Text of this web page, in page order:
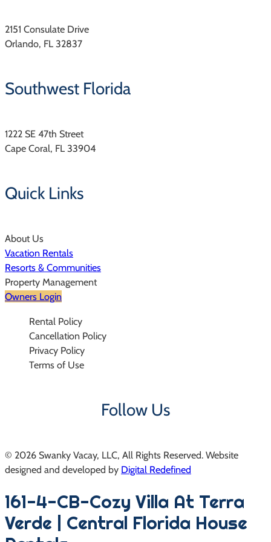
2151 Consulate Drive
Orlando, FL 32837
Southwest Florida
1222 SE 47th Street
Cape Coral, FL 33904
Quick Links
About Us
Vacation Rentals
Resorts & Communities
Property Management
Owners Login
Rental Policy
Cancellation Policy
Privacy Policy
Terms of Use
Follow Us
© 2026 Swanky Vacay, LLC, All Rights Reserved. Website
designed and developed by Digital Redefined
Follow us on Instagram
161-4-CB-Cozy Villa At Terra
Verde | Central Florida House